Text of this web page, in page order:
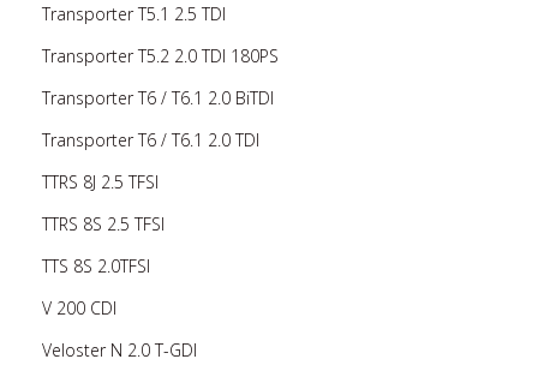
Transporter T5.1 2.5 TDI
Transporter T5.2 2.0 TDI 180PS
Transporter T6 / T6.1 2.0 BiTDI
Transporter T6 / T6.1 2.0 TDI
TTRS 8J 2.5 TFSI
TTRS 8S 2.5 TFSI
TTS 8S 2.0TFSI
V 200 CDI
Veloster N 2.0 T-GDI